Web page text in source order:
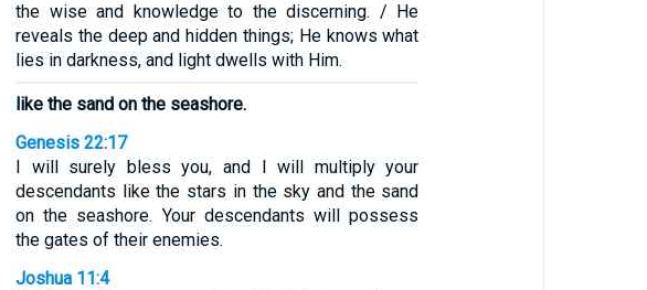
the wise and knowledge to the discerning. / He
reveals the deep and hidden things; He knows what
lies in darkness, and light dwells with Him.
like the sand on the seashore.
Genesis 22:17
I will surely bless you, and I will multiply your
descendants like the stars in the sky and the sand
on the seashore. Your descendants will possess
the gates of their enemies.
Joshua 11:4